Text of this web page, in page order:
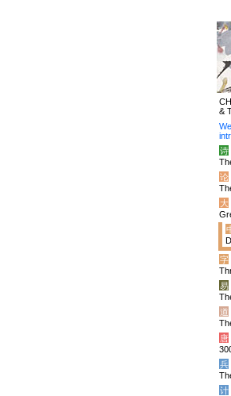
&
诗
论
大
字
易
道
唐
兵
计